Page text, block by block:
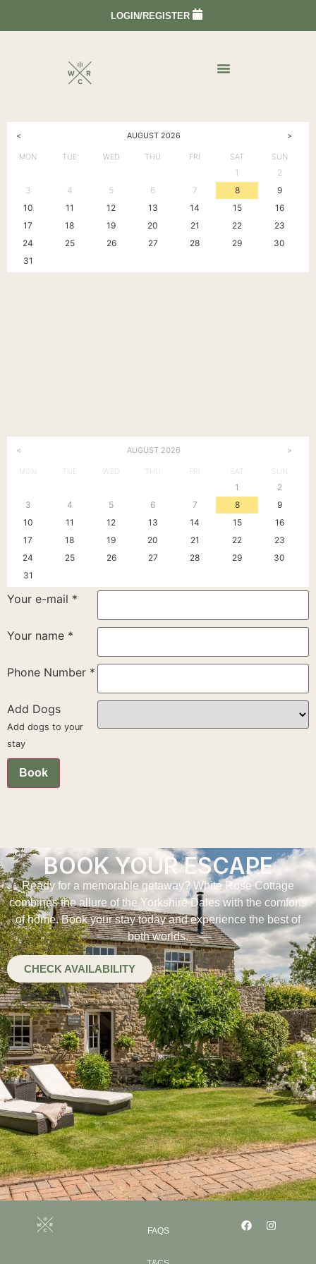
LOGIN/REGISTER
< AUGUST 2026 >
MON TUE WED THU FRI SAT SUN
1
2
3
4 5 6 7 8
9
10
11 12 13 14 15
16
17
18 19 20 21 22
23
24
25 26 27 28 29
30
31
< AUGUST 2026 >
MON TUE WED THU FRI SAT SUN
1
2
3
4 5 6 7 8
9
10
11 12 13 14 15
16
17
18 19 20 21 22
23
24
25 26 27 28 29
30
31
Your e-mail *
Your name *
Phone Number *
Add Dogs
Add dogs to your
stay
Book
BOOK YOUR ESCAPE
Ready for a memorable getaway? White Rose Cottage
combines the allure of the Yorkshire Dales with the comforts
of home. Book your stay today and experience the best of
both worlds.
CHECK AVAILABILITY
FAQS